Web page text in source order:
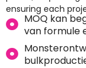
ensuring each
MOQ kan
van formule